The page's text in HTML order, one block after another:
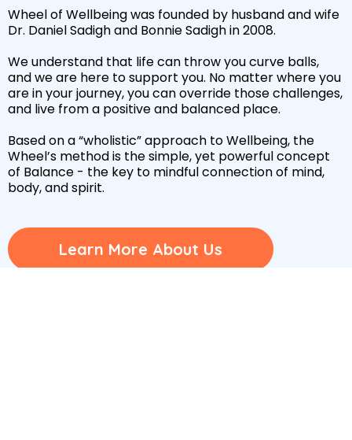
Wheel of Wellbeing was founded by husband and wife
Dr. Daniel Sadigh and Bonnie Sadigh in 2008.
We understand that life can throw you curve balls,
and we are here to support you. No matter where you
are in your journey, you can override those challenges,
and live from a positive and balanced place.
Based on a “wholistic” approach to Wellbeing, the
Wheel’s method is the simple, yet powerful concept
of Balance - the key to mindful connection of mind,
body, and spirit.
Learn More About Us